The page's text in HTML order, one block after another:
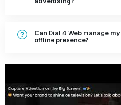
Can Dial 4 Web manage
offline presence?